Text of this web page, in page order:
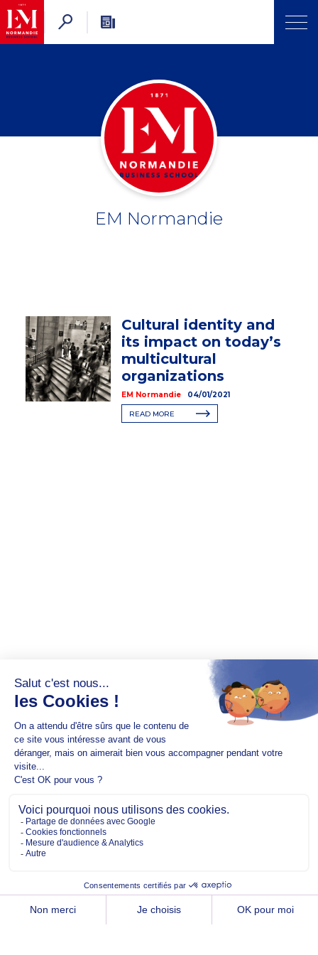
EM Normandie
Cultural identity and
its impact on today’s
multicultural
organizations
EM Normandie 04/01/2021
READ MORE